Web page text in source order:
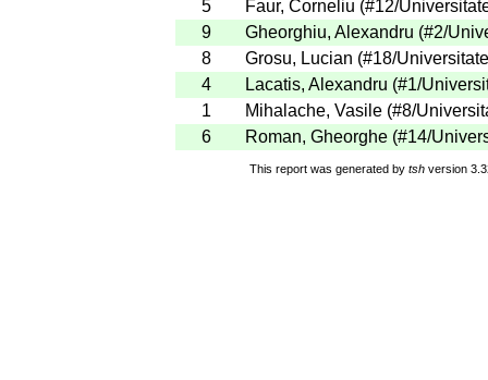
5
Faur, Corneliu (#12/
9
Gheorghiu, Alexandru (#2/
8
Grosu, Lucian (#18/
4
Lacatis, Alexandru (#1/
1
Mihalache, Vasile (#8/
6
Roman, Gheorghe (#14/
This report was generated by tsh version